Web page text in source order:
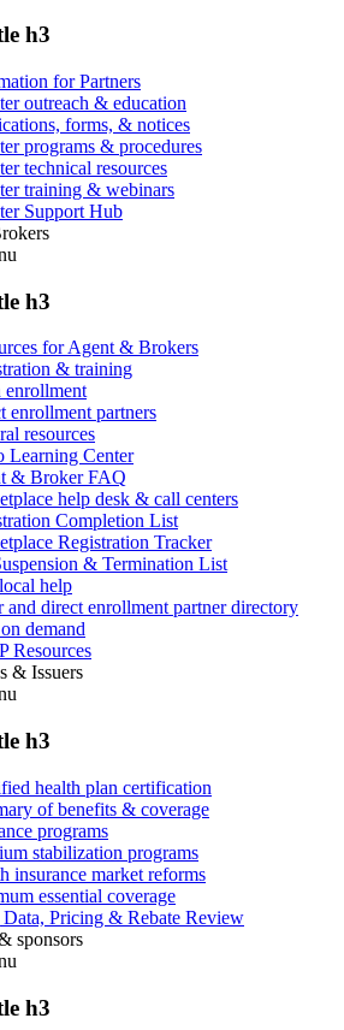
h3
for Partners
outreach & education
forms, & notices
programs & procedures
technical resources
training & webinars
Support Hub
h3
for Agent & Brokers
& training
enrollment
enrollment partners
resources
Learning Center
& Broker FAQ
help desk & call centers
Completion List
Registration Tracker
& Termination List
help
and direct enrollment partner directory
demand
Resources
& Issuers
h3
health plan certification
of benefits & coverage
programs
stabilization programs
insurance market reforms
essential coverage
Pricing & Rebate Review
sponsors
h3